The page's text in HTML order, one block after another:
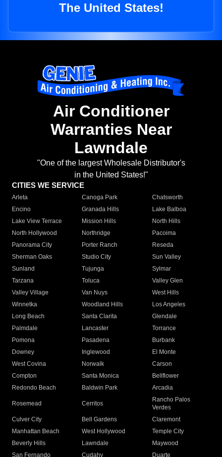
The United States!
Air Conditioner
Warranties Near
Lawndale
"One of the largest Wholesale Distributor's
in the United States!"
CITIES WE SERVICE
Arleta Canoga Park
Chatsworth
Encino
Granada Hills
Lake Balboa
Lake View Terrace
Mission Hills
North Hills
North Hollywood
Northridge
Pacoima
Panorama City
Porter Ranch
Reseda
Sherman Oaks
Studio City
Sun Valley
Sunland
Tujunga
Sylmar
Tarzana
Toluca
Valley Glen
Valley Village
Van Nuys
West Hills
Winnetka
Woodland Hills
Los Angeles
Long Beach
Santa Clarita
Glendale
Palmdale
Lancaster
Torrance
Pomona
Pasadena
Burbank
Downey
Inglewood
El Monte
West Covina
Norwalk
Carson
Compton
Santa Monica
Bellflower
Redondo Beach
Baldwin Park Arcadia
Rosemead Cerritos
Rancho Palos
Verdes
Culver City
Bell Gardens
Claremont
Manhattan Beach
West Hollywood
Temple City
Beverly Hills
Lawndale
Maywood
San Fernando
Cudahy Duarte